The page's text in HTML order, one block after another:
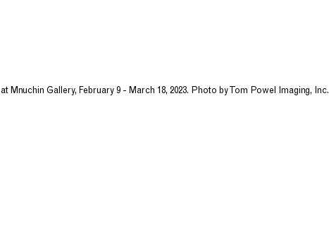
at Mnuchin Gallery, February 9 - March 18, 2023. Photo by Tom Powel Imaging, Inc.